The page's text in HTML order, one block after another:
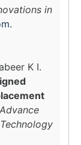
in
.
K I.